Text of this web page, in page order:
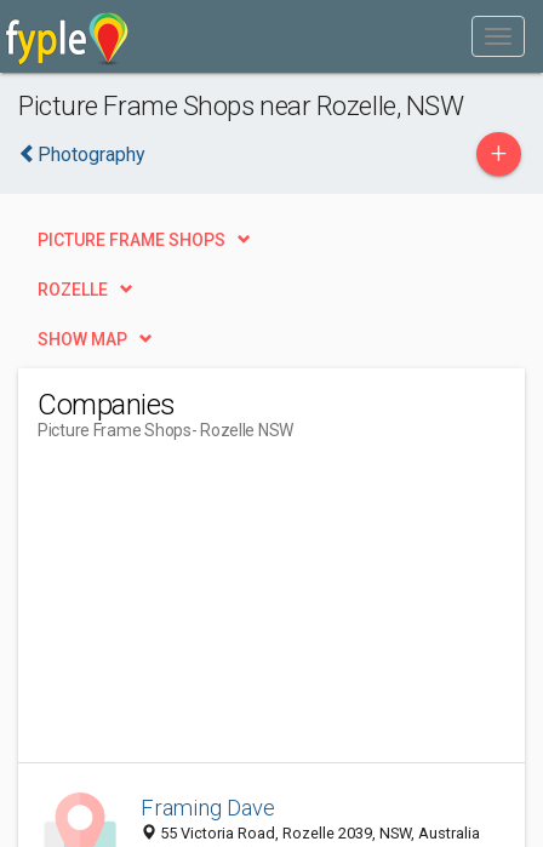
Picture Frame Shops near Rozelle, NSW
Photography +
PICTURE FRAME SHOPS
ROZELLE
SHOW MAP
Companies
Picture Frame Shops- Rozelle NSW
Framing Dave
55 Victoria Road, Rozelle 2039, NSW, Australia